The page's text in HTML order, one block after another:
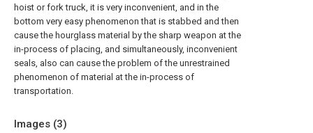
hoist or fork truck, it is very inconvenient, and in the
bottom very easy phenomenon that is stabbed and then
cause the hourglass material by the sharp weapon at the
in-process of placing, and simultaneously, inconvenient
seals, also can cause the problem of the unrestrained
phenomenon of material at the in-process of
transportation.
Images (3)